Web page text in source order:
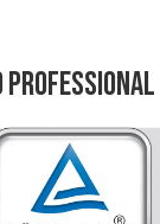
professional